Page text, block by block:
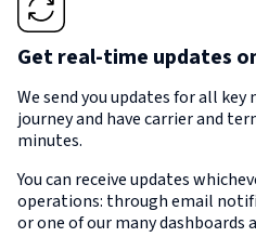
Get real-time updates
We send you updates for all
journey and have carrier and
minutes.
You can receive updates
operations: through email
or one of our many dashboards